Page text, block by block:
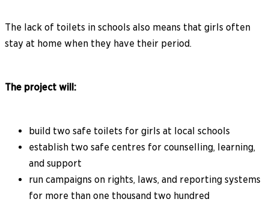
The lack of toilets in schools also means that girls often
stay at home when they have their period.
The project will:
build two safe toilets for girls at local schools
establish two safe centres for counselling, learning,
and support
run campaigns on rights, laws, and reporting systems
for more than one thousand two hundred